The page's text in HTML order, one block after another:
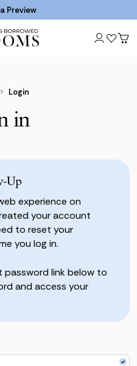
Preview
Login
in
Up
experience on
your account
to reset your
you log in.
password link below to
and access your